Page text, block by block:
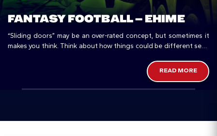
FANTASY FOOTBALL – EHIME
“Sliding doors” may be an over-rated concept, but sometimes it
makes you think. Think about how things could be different seen
READ MORE